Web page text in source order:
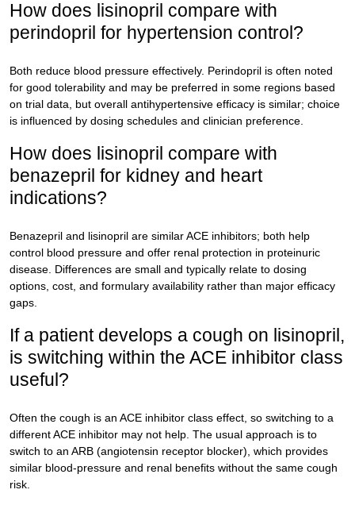
How does lisinopril compare with
perindopril for hypertension control?
Both reduce blood pressure effectively. Perindopril is often noted
for good tolerability and may be preferred in some regions based
on trial data, but overall antihypertensive efficacy is similar; choice
is influenced by dosing schedules and clinician preference.
How does lisinopril compare with
benazepril for kidney and heart
indications?
Benazepril and lisinopril are similar ACE inhibitors; both help
control blood pressure and offer renal protection in proteinuric
disease. Differences are small and typically relate to dosing
options, cost, and formulary availability rather than major efficacy
gaps.
If a patient develops a cough on lisinopril,
is switching within the ACE inhibitor class
useful?
Often the cough is an ACE inhibitor class effect, so switching to a
different ACE inhibitor may not help. The usual approach is to
switch to an ARB (angiotensin receptor blocker), which provides
similar blood-pressure and renal benefits without the same cough
risk.